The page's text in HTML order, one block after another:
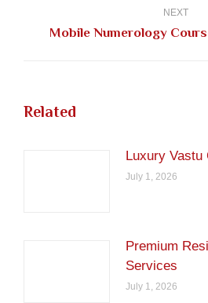
NEXT
Next
Mobile Numerology
Related
Luxury Vastu
July 1, 2026
Premium
Services
July 1, 2026